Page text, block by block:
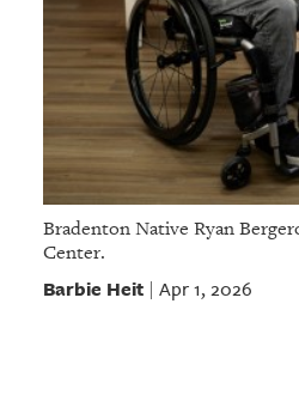
Bradenton Native Ryan
Center.
Barbie Heit| Apr 1, 2026